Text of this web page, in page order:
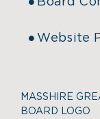
Website
MASSHIRE
BOARD LOGO